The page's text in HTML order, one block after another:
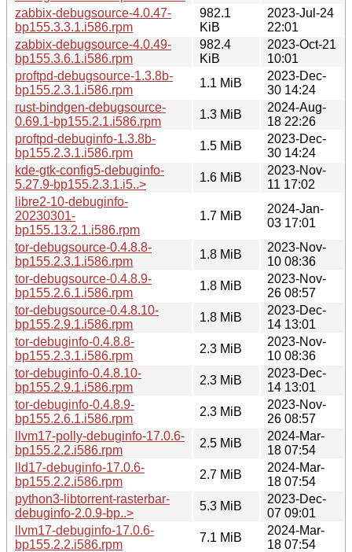
zabbix-debugsource-4.0.47-
bp155.3.3.1.i586.rpm
982.1
KiB
2023-Jul-24
22:01
zabbix-debugsource-4.0.49-
bp155.3.6.1.i586.rpm
982.4
KiB
2023-Oct-21
10:01
proftpd-debugsource-1.3.8b-
bp155.2.3.1.i586.rpm
1.1 MiB
2023-Dec-
30 14:24
rust-bindgen-debugsource-
0.69.1-bp155.2.1.i586.rpm
1.3 MiB
2024-Aug-
18 22:26
proftpd-debuginfo-1.3.8b-
bp155.2.3.1.i586.rpm
1.5 MiB
2023-Dec-
30 14:24
kde-gtk-config5-debuginfo-
5.27.9-bp155.2.3.1.i5..>
1.6 MiB
2023-Nov-
11 17:02
libre2-10-debuginfo-
20230301-
bp155.13.2.1.i586.rpm
1.7 MiB
2024-Jan-
03 17:01
tor-debugsource-0.4.8.8-
bp155.2.3.1.i586.rpm
1.8 MiB
2023-Nov-
10 08:36
tor-debugsource-0.4.8.9-
bp155.2.6.1.i586.rpm
1.8 MiB
2023-Nov-
26 08:57
tor-debugsource-0.4.8.10-
bp155.2.9.1.i586.rpm
1.8 MiB
2023-Dec-
14 13:01
tor-debuginfo-0.4.8.8-
bp155.2.3.1.i586.rpm
2.3 MiB
2023-Nov-
10 08:36
tor-debuginfo-0.4.8.10-
bp155.2.9.1.i586.rpm
2.3 MiB
2023-Dec-
14 13:01
tor-debuginfo-0.4.8.9-
bp155.2.6.1.i586.rpm
2.3 MiB
2023-Nov-
26 08:57
llvm17-polly-debuginfo-17.0.6-
bp155.2.2.i586.rpm
2.5 MiB
2024-Mar-
18 07:54
lld17-debuginfo-17.0.6-
bp155.2.2.i586.rpm
2.7 MiB
2024-Mar-
18 07:54
python3-libtorrent-rasterbar-
debuginfo-2.0.9-bp..>
5.3 MiB
2023-Dec-
07 09:01
llvm17-debuginfo-17.0.6-
bp155.2.2.i586.rpm
7.1 MiB
2024-Mar-
18 07:54